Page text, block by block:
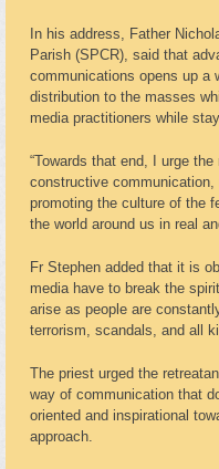
In his address, Father
Parish (SPCR), said that
communications opens up a
distribution to the masses
media practitioners while
“Towards that end, I urge
constructive
promoting the culture of the
the world around us in real
Fr Stephen added that it is
media have to break the
arise as people are
terrorism, scandals, and all
The priest urged the
way of communication that
oriented and inspirational
approach.